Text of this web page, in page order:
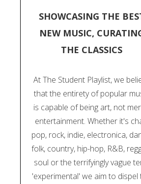
SHOWCASING THE
NEW MUSIC,
THE CLASSICS
At The Student Playlist, we
that the entirety of popular
is capable of being art, not
entertainment. Whether it's
pop, rock, indie, electronica,
folk, country, hip-hop, R&B,
soul or the terrifyingly vague
'experimental' we aim to dispel